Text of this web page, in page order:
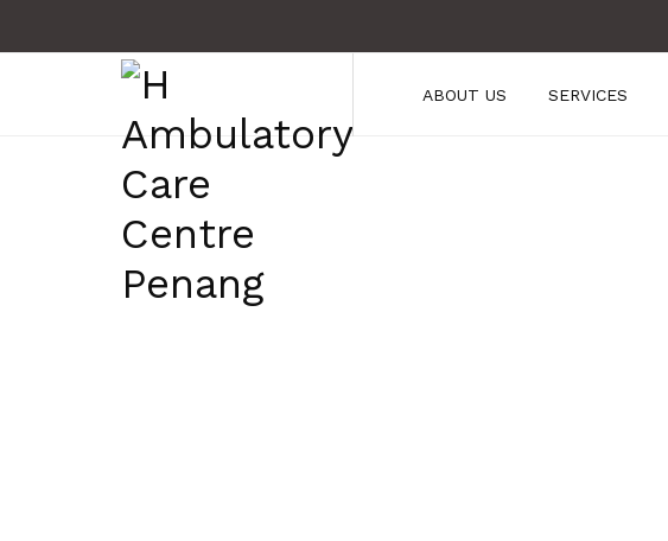
ABOUT US SERVICES